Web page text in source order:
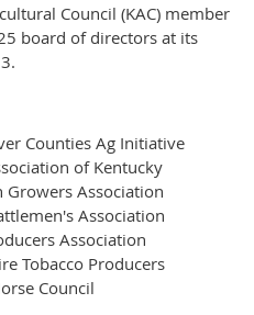
Council (KAC) member
board of directors at its
Counties Ag Initiative
of Kentucky
Growers Association
Association
Association
Tobacco Producers
Council